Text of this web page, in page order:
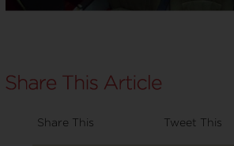
Share This Tweet This